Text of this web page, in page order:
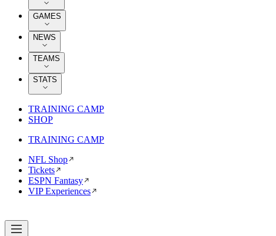
GAMES
NEWS
TEAMS
STATS
TRAINING CAMP
SHOP
TRAINING CAMP
NFL Shop
Tickets
ESPN Fantasy
VIP Experiences